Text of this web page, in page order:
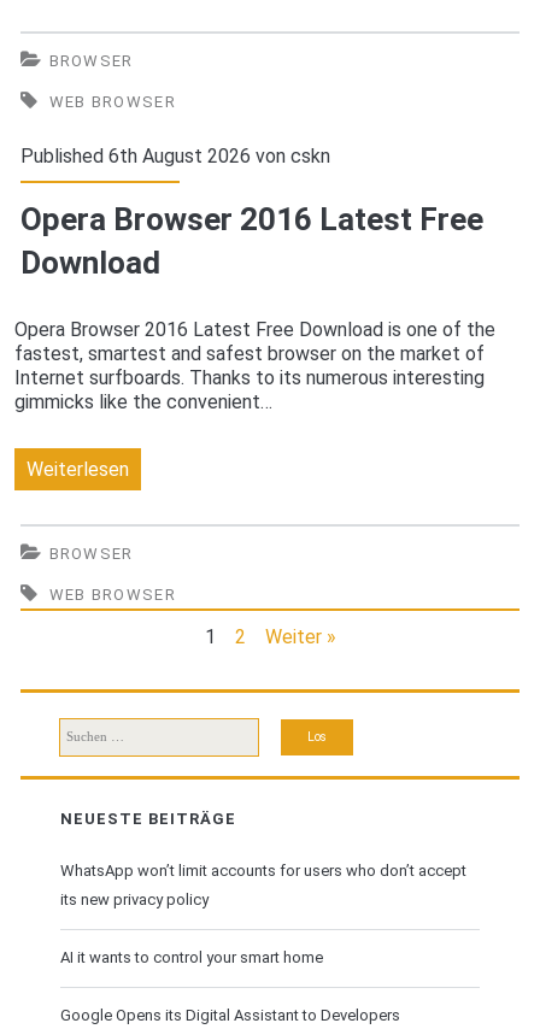
Latest
Free
Download
BROWSER
WEB BROWSER
Published 6th August 2026 von cskn
Opera Browser 2016 Latest Free
Download
Opera Browser 2016 Latest Free Download is one of the
fastest, smartest and safest browser on the market of
Internet surfboards. Thanks to its numerous interesting
gimmicks like the convenient…
WeiterlesenOpera
2016
Latest
BROWSER
WEB BROWSER
1 2 Weiter »
Suchen
nach:
NEUESTE BEITRÄGE
WhatsApp won’t limit accounts for users who don’t accept
its new privacy policy
AI it wants to control your smart home
Google Opens its Digital Assistant to Developers